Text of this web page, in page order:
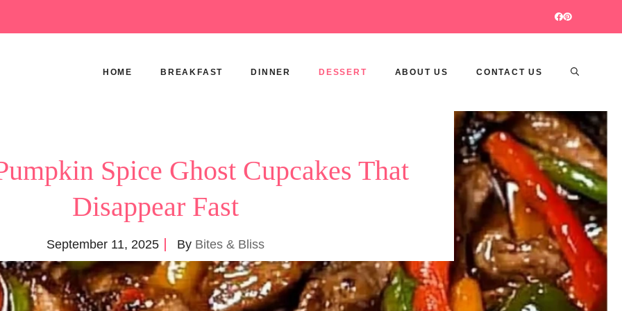
HOME BREAKFAST DINNER DESSERT ABOUT US CONTACT US
Spice Ghost Cupcakes That
Disappear Fast
September 11, 2025 By Bites & Bliss